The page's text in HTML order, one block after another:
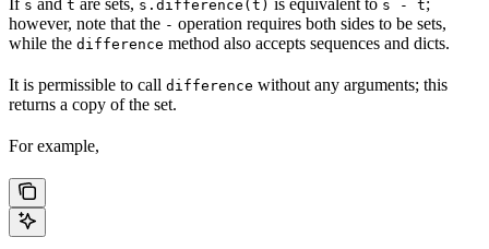
s t s.difference(t) s - t
however, note that the - operation requires both sides to be sets,
while the difference method also accepts sequences and dicts.
It is permissible to call difference without any arguments; this
returns a copy of the set.
For example,